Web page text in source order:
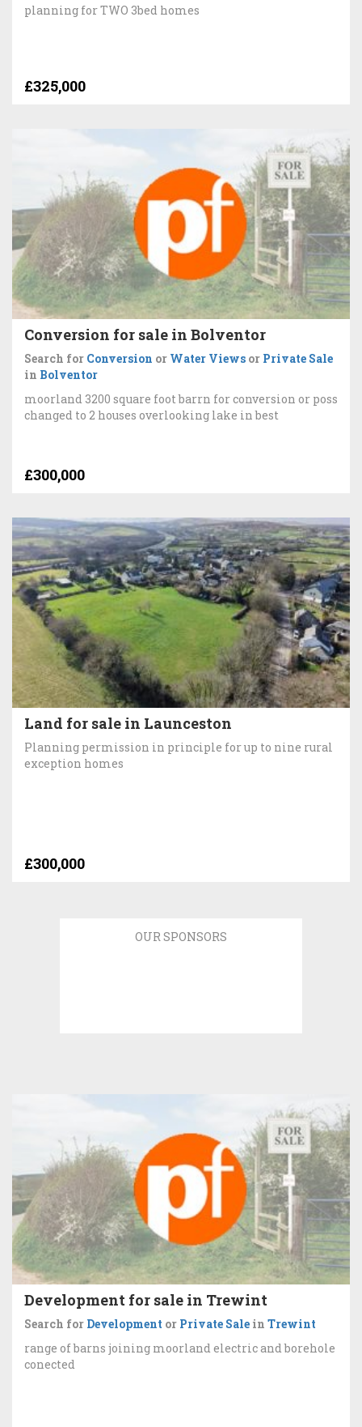
planning for TWO 3bed homes
£325,000
Conversion for sale in Bolventor
Search for Conversion or Water Views or Private Sale
in Bolventor
moorland 3200 square foot barrn for conversion or poss
changed to 2 houses overlooking lake in best
£300,000
Land for sale in Launceston
Planning permission in principle for up to nine rural
exception homes
£300,000
OUR SPONSORS
Development for sale in Trewint
Search for Development or Private Sale in Trewint
range of barns joining moorland electric and borehole
conected